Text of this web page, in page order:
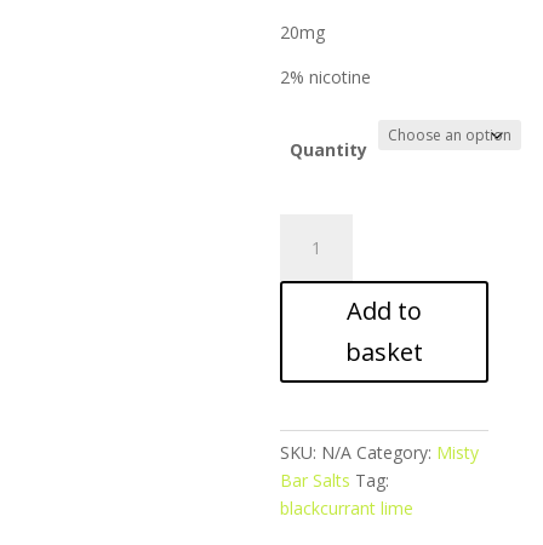
20mg
2% nicotine
Quantity
Salts
Blackcurrant
Add to
basket
SKU: N/A Category: Misty
Bar Salts Tag:
blackcurrant lime